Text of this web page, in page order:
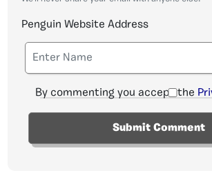
Penguin Website Address
By commenting you accept the